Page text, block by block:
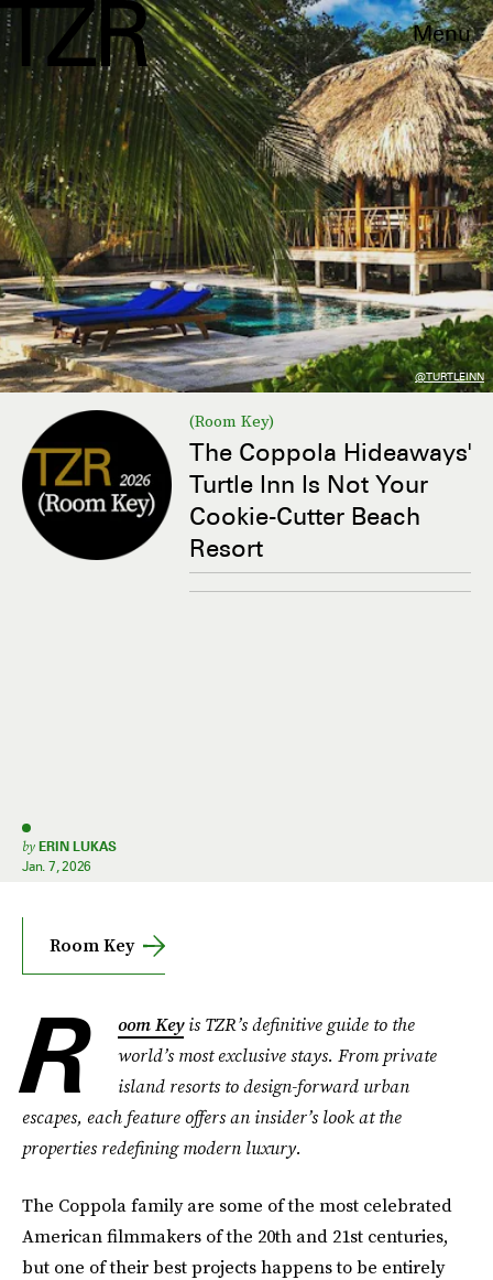
Menu
(Room Key)
The Coppola Hideaways'
Turtle Inn Is Not Your
Cookie-Cutter Beach
Resort
@TURTLEINN
by ERIN LUKAS
Jan. 7, 2026
Room Key
R oom Keyis TZR’s definitive guide to the
world’s most exclusive stays. From private
island resorts to design-forward urban
escapes, each feature offers an insider’s look at the
properties redefining modern luxury.
The Coppola family are some of the most celebrated
American filmmakers of the 20th and 21st centuries,
but one of their best projects happens to be entirely